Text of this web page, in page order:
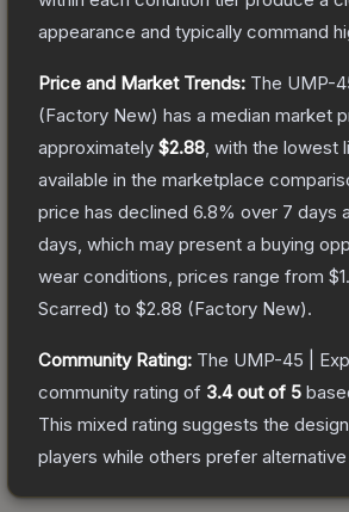
appearance and typically command
Price and Market Trends: The UMP-
(Factory New) has a median market
approximately $2.88 , with the lowest
available in the marketplace
price has declined 6.8% over 7 days
days, which may present a buying
wear conditions, prices range from
Scarred) to $2.88 (Factory New).
Community Rating: The UMP-45 |
community rating of 3.4out of 5
This mixed rating suggests the
players while others prefer